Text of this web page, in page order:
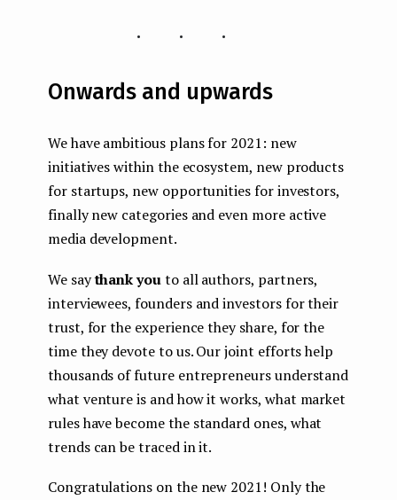
...
Onwards and upwards
We have ambitious plans for 2021: new
initiatives within the ecosystem, new products
for startups, new opportunities for investors,
finally new categories and even more active
media development.
We saythank youto all authors, partners,
interviewees, founders and investors for their
trust, for the experience they share, for the
time they devote to us. Our joint efforts help
thousands of future entrepreneurs understand
what venture is and how it works, what market
rules have become the standard ones, what
trends can be traced in it.
Congratulations on the new 2021! Only the